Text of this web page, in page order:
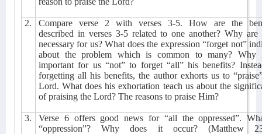
2.
Compare verse 2 with verses 3-5. How are the
described in verses 3-5 related to one another? Why are
necessary for us? What does the expression “forget not”
about the problem which is common to many?
important for us “not” to forget “all” his benefits?
forgetting all his benefits, the author exhorts us to
Lord. What does his exhortation teach us about the
of praising the Lord? The reasons to praise Him?
3.
Verse 6 offers good news for “all the oppressed”.
“oppression”? Why does it occur? (Matthew